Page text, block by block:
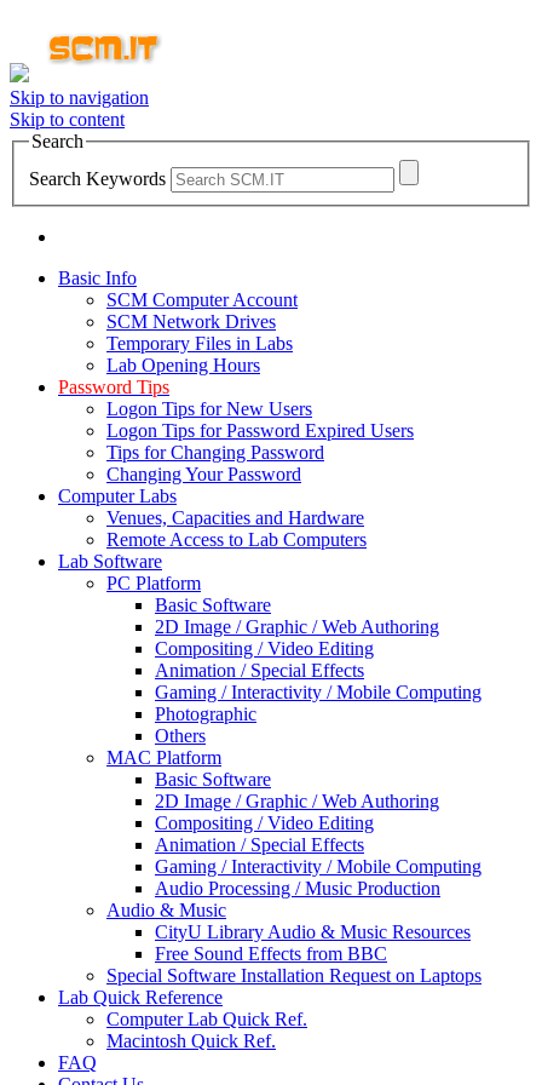
Skip to navigation
Skip to content
Search
Search Keywords
Basic Info
SCM Computer Account
SCM Network Drives
Temporary Files in Labs
Lab Opening Hours
Password Tips
Logon Tips for New Users
Logon Tips for Password Expired Users
Tips for Changing Password
Changing Your Password
Computer Labs
Venues, Capacities and Hardware
Remote Access to Lab Computers
Lab Software
PC Platform
Basic Software
2D Image / Graphic / Web Authoring
Compositing / Video Editing
Animation / Special Effects
Gaming / Interactivity / Mobile Computing
Photographic
Others
MAC Platform
Basic Software
2D Image / Graphic / Web Authoring
Compositing / Video Editing
Animation / Special Effects
Gaming / Interactivity / Mobile Computing
Audio Processing / Music Production
Audio & Music
CityU Library Audio & Music Resources
Free Sound Effects from BBC
Special Software Installation Request on Laptops
Lab Quick Reference
Computer Lab Quick Ref.
Macintosh Quick Ref.
FAQ